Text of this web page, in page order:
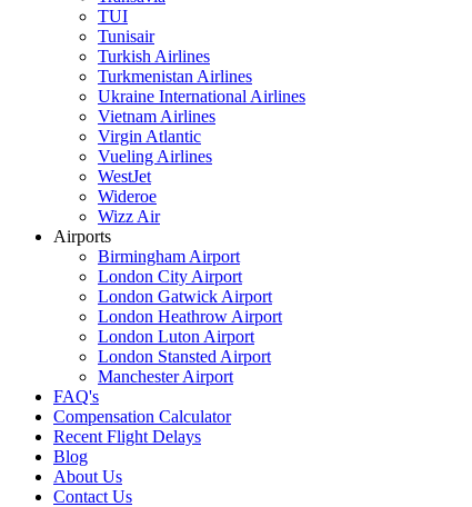
TUI
Tunisair
Turkish Airlines
Turkmenistan Airlines
Ukraine International Airlines
Vietnam Airlines
Virgin Atlantic
Vueling Airlines
WestJet
Wideroe
Wizz Air
Airports
Birmingham Airport
London City Airport
London Gatwick Airport
London Heathrow Airport
London Luton Airport
London Stansted Airport
Manchester Airport
FAQ's
Compensation Calculator
Recent Flight Delays
Blog
About Us
Contact Us